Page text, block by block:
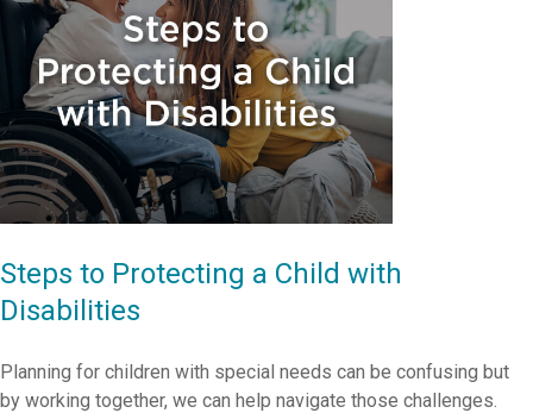
Steps to Protecting a Child with
Disabilities
Planning for children with special needs can be confusing but
by working together, we can help navigate those challenges.